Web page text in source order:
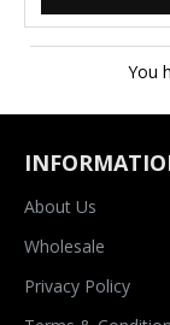
You
About Us
Wholesale
Privacy Policy